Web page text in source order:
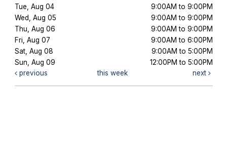
Tue, Aug 04
9:00AM to 9:00PM
Wed, Aug 05
9:00AM to 9:00PM
Thu, Aug 06
9:00AM to 9:00PM
Fri, Aug 07
9:00AM to 6:00PM
Sat, Aug 08
9:00AM to 5:00PM
Sun, Aug 09
12:00PM to 5:00PM
previous
this week next